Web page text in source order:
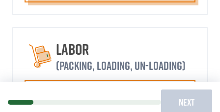
Labor
(packing, loading, un-loading)
NEXT